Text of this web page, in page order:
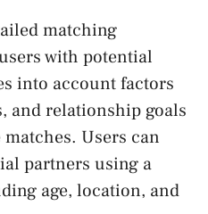
matching
with potential
into account factors
and relationship goals
Users can
partners using a
age, location, and